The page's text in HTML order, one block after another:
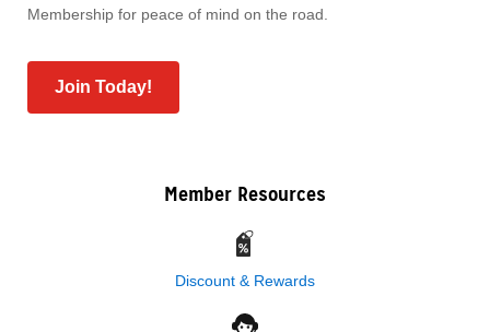
Membership for peace of mind on the road.
Join Today!
Member Resources
Discount & Rewards